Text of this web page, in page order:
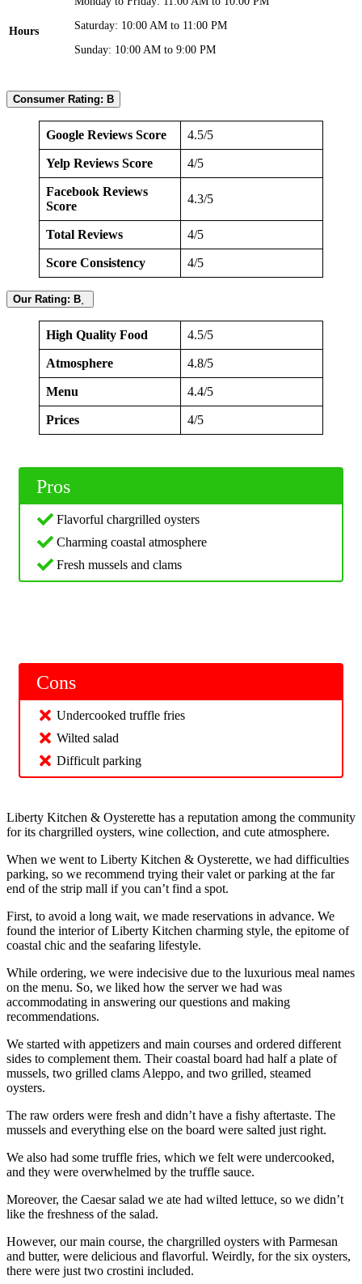
Hours
Saturday: 10:00 AM to 11:00 PM
Sunday: 10:00 AM to 9:00 PM
Consumer Rating: B
Google Reviews Score 4.5/5
Yelp Reviews Score 4/5
Facebook Reviews
Score
4.3/5
Total Reviews 4/5
Score Consistency 4/5
Our Rating: B˰
High Quality Food 4.5/5
Atmosphere 4.8/5
Menu 4.4/5
Prices 4/5
Pros
Flavorful chargrilled oysters
Charming coastal atmosphere
Fresh mussels and clams
Cons
Undercooked truffle fries
Wilted salad
Difficult parking
Liberty Kitchen & Oysterette has a reputation among the community
for its chargrilled oysters, wine collection, and cute atmosphere.
When we went to Liberty Kitchen & Oysterette, we had difficulties
parking, so we recommend trying their valet or parking at the far
end of the strip mall if you can’t find a spot.
First, to avoid a long wait, we made reservations in advance. We
found the interior of Liberty Kitchen charming style, the epitome of
coastal chic and the seafaring lifestyle.
While ordering, we were indecisive due to the luxurious meal names
on the menu. So, we liked how the server we had was
accommodating in answering our questions and making
recommendations.
We started with appetizers and main courses and ordered different
sides to complement them. Their coastal board had half a plate of
mussels, two grilled clams Aleppo, and two grilled, steamed
oysters.
The raw orders were fresh and didn’t have a fishy aftertaste. The
mussels and everything else on the board were salted just right.
We also had some truffle fries, which we felt were undercooked,
and they were overwhelmed by the truffle sauce.
Moreover, the Caesar salad we ate had wilted lettuce, so we didn’t
like the freshness of the salad.
However, our main course, the chargrilled oysters with Parmesan
and butter, were delicious and flavorful. Weirdly, for the six oysters,
there were just two crostini included.